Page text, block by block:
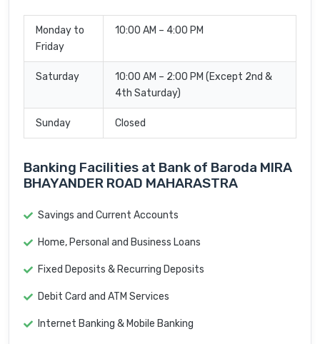
Monday to
Friday
10:00 AM – 4:00 PM
Saturday
10:00 AM – 2:00 PM (Except 2nd &
4th Saturday)
Sunday Closed
Banking Facilities at Bank of Baroda MIRA
BHAYANDER ROAD MAHARASTRA
Savings and Current Accounts
Home, Personal and Business Loans
Fixed Deposits & Recurring Deposits
Debit Card and ATM Services
Internet Banking & Mobile Banking